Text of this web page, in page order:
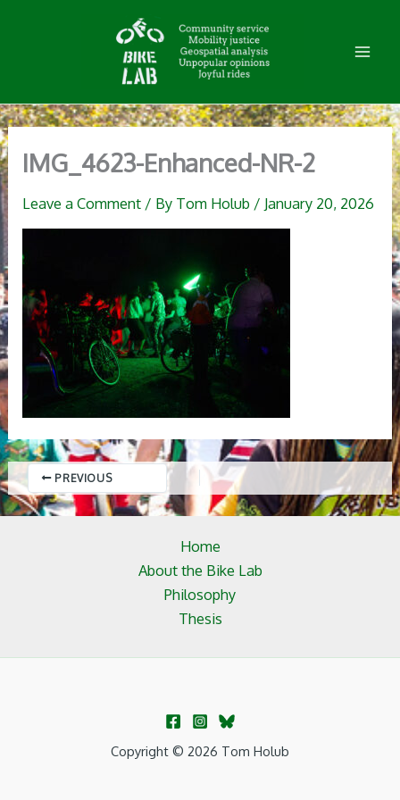
IMG_4623-Enhanced-NR-2
Leave a Comment / By Tom Holub / January 20, 2026
PREVIOUS
Home
About the Bike Lab
Philosophy
Thesis
Copyright © 2026 Tom Holub